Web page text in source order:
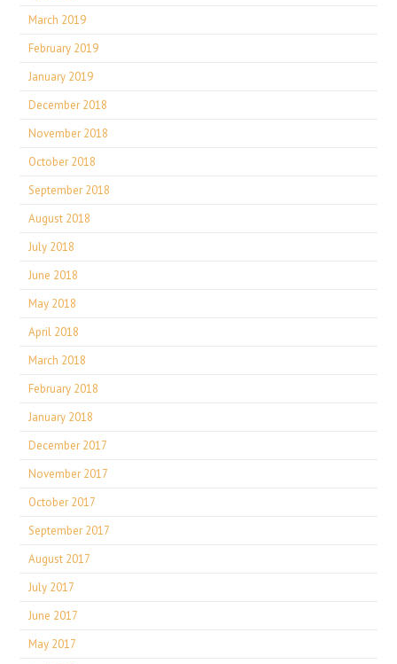
March 2019
February 2019
January 2019
December 2018
November 2018
October 2018
September 2018
August 2018
July 2018
June 2018
May 2018
April 2018
March 2018
February 2018
January 2018
December 2017
November 2017
October 2017
September 2017
August 2017
July 2017
June 2017
May 2017